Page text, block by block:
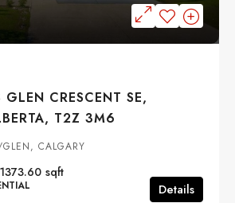
CRESCENT SE,
T2Z 3M6
CALGARY
1373.60 sqft
Details